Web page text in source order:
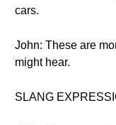
cars.
John: These are
might hear.
SLANG